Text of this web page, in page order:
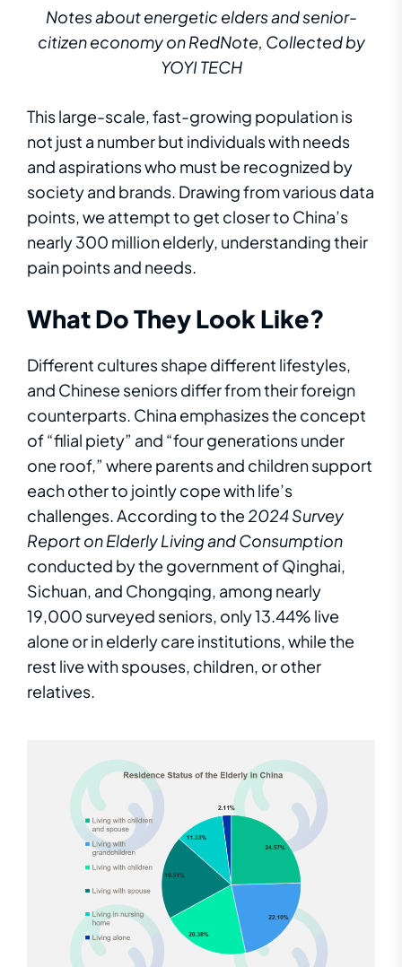
Notes about energetic elders and senior-
citizen economy on RedNote, Collected by
YOYI TECH
This large-scale, fast-growing population is
not just a number but individuals with needs
and aspirations who must be recognized by
society and brands. Drawing from various data
points, we attempt to get closer to China’s
nearly 300 million elderly, understanding their
pain points and needs.
What Do They Look Like?
Different cultures shape different lifestyles,
and Chinese seniors differ from their foreign
counterparts. China emphasizes the concept
of “filial piety” and “four generations under
one roof,” where parents and children support
each other to jointly cope with life’s
challenges. According to the 2024 Survey
Report on Elderly Living and Consumption
conducted by the government of Qinghai,
Sichuan, and Chongqing, among nearly
19,000 surveyed seniors, only 13.44% live
alone or in elderly care institutions, while the
rest live with spouses, children, or other
relatives.